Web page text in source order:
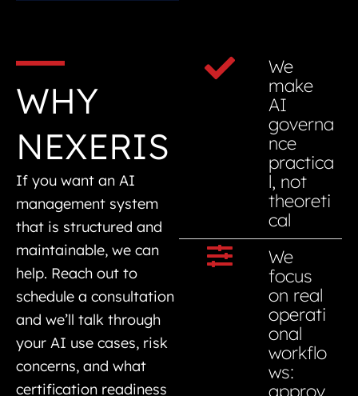
WHY
NEXERIS
If you want an AI
management system
that is structured and
maintainable, we can
help. Reach out to
schedule a consultation
and we’ll talk through
your AI use cases, risk
concerns, and what
certification readiness
We
make
AI
governa
nce
practica
l, not
theoreti
cal
We
focus
on real
operati
onal
workflo
ws:
approv